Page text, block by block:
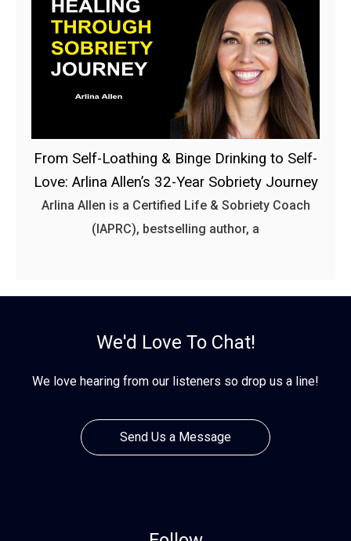
From Self-Loathing & Binge Drinking to Self-
Love: Arlina Allen’s 32-Year Sobriety Journey
Arlina Allen is a Certified Life & Sobriety Coach
(IAPRC), bestselling author, a
We'd Love To Chat!
We love hearing from our listeners so drop us a line!
Send Us a Message